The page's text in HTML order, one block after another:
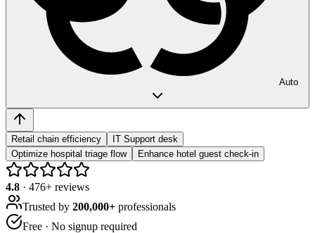
Auto
Retail chain efficiency
IT Support desk
Optimize hospital triage flow
Enhance hotel guest check-in
4.8 · 476+ reviews
Trusted by 200,000+ professionals
Free · No signup required